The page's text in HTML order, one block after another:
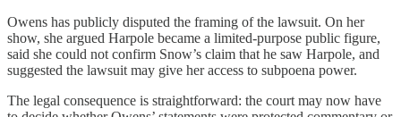
Owens has publicly disputed the framing of the lawsuit. On her
show, she argued Harpole became a limited-purpose public figure,
said she could not confirm Snow’s claim that he saw Harpole, and
suggested the lawsuit may give her access to subpoena power.
The legal consequence is straightforward: the court may now have